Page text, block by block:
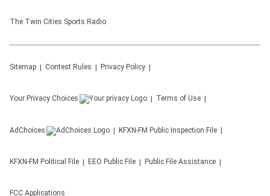
The Twin Cities Sports Radio
Sitemap Contest Rules Privacy Policy
Your Privacy Choices Terms of Use
AdChoices KFXN-FM Public Inspection File
KFXN-FM Political File EEO Public File Public File Assistance
FCC Applications